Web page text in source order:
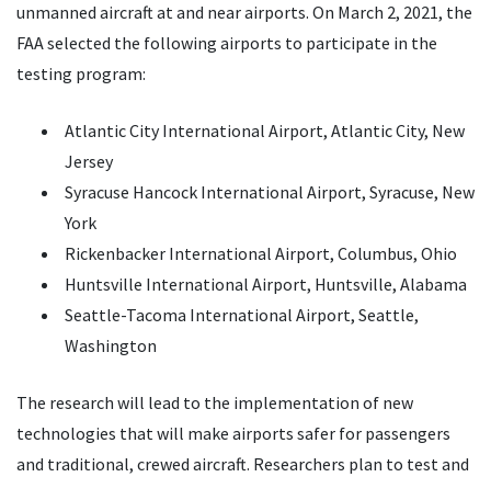
unmanned aircraft at and near airports. On March 2, 2021, the
FAA selected the following airports to participate in the
testing program:
Atlantic City International Airport, Atlantic City, New
Jersey
Syracuse Hancock International Airport, Syracuse, New
York
Rickenbacker International Airport, Columbus, Ohio
Huntsville International Airport, Huntsville, Alabama
Seattle-Tacoma International Airport, Seattle,
Washington
The research will lead to the implementation of new
technologies that will make airports safer for passengers
and traditional, crewed aircraft. Researchers plan to test and